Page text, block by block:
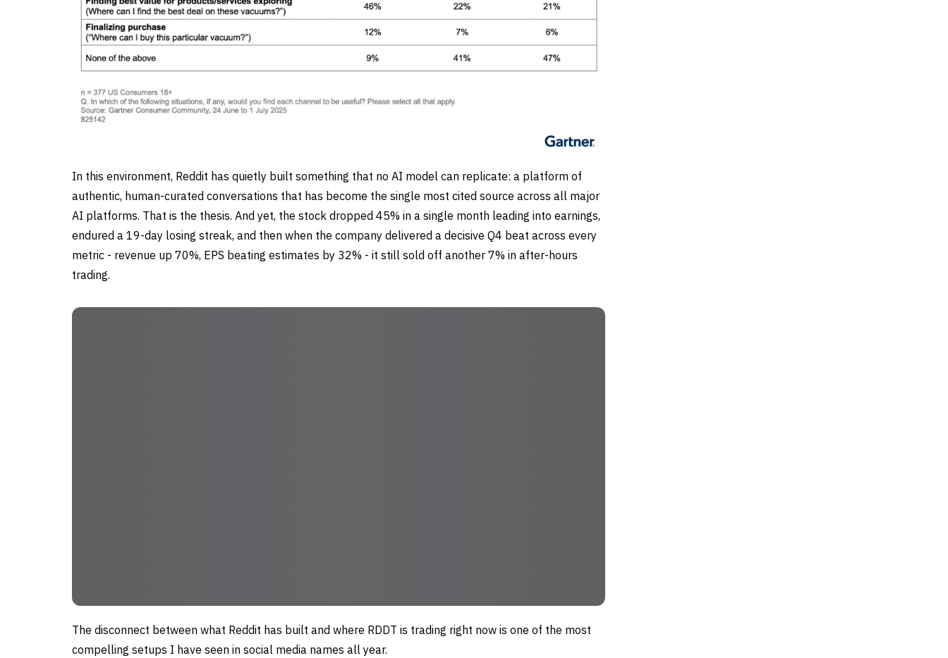
In this environment, Reddit has quietly built something that no AI model can replicate: a platform of
authentic, human-curated conversations that has become the single most cited source across all major
AI platforms. That is the thesis. And yet, the stock dropped 45% in a single month leading into earnings,
endured a 19-day losing streak, and then when the company delivered a decisive Q4 beat across every
metric - revenue up 70%, EPS beating estimates by 32% - it still sold off another 7% in after-hours
trading.
The disconnect between what Reddit has built and where RDDT is trading right now is one of the most
compelling setups I have seen in social media names all year.